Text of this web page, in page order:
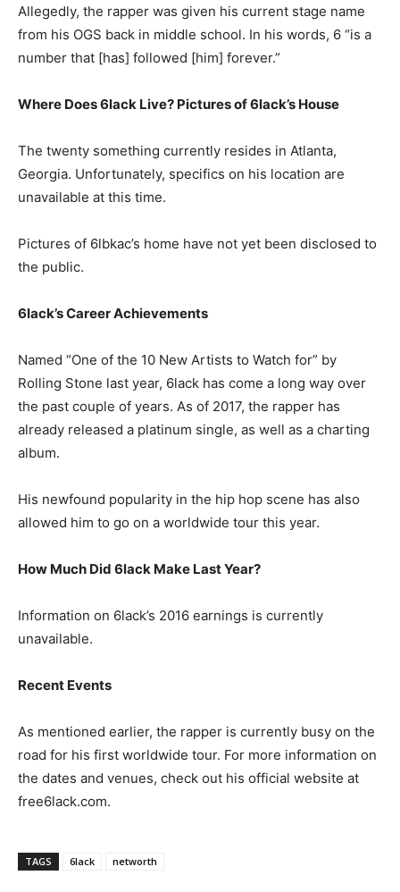
Allegedly, the rapper was given his current stage name
from his OGS back in middle school. In his words, 6 “is a
number that [has] followed [him] forever.”
Where Does 6lack Live? Pictures of 6lack’s House
The twenty something currently resides in Atlanta,
Georgia. Unfortunately, specifics on his location are
unavailable at this time.
Pictures of 6lbkac’s home have not yet been disclosed to
the public.
6lack’s Career Achievements
Named “One of the 10 New Artists to Watch for” by
Rolling Stone last year, 6lack has come a long way over
the past couple of years. As of 2017, the rapper has
already released a platinum single, as well as a charting
album.
His newfound popularity in the hip hop scene has also
allowed him to go on a worldwide tour this year.
How Much Did 6lack Make Last Year?
Information on 6lack’s 2016 earnings is currently
unavailable.
Recent Events
As mentioned earlier, the rapper is currently busy on the
road for his first worldwide tour. For more information on
the dates and venues, check out his official website at
free6lack.com.
TAGS 6lack networth